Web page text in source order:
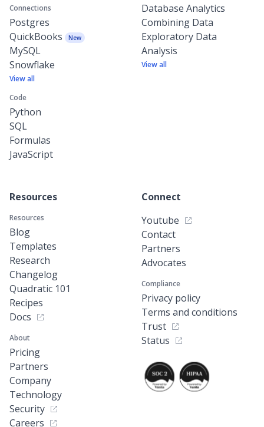
Connections
Postgres
QuickBooks
New
MySQL
Snowflake
View all
Code
Python
SQL
Formulas
JavaScript
Database Analytics
Combining Data
Exploratory Data
Analysis
View all
Resources
Resources
Blog
Templates
Research
Changelog
Quadratic 101
Recipes
Docs
About
Pricing
Partners
Company
Technology
Security
Careers
Connect
Youtube
Contact
Partners
Advocates
Compliance
Privacy policy
Terms and conditions
Trust
Status